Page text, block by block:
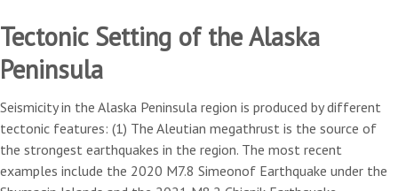
Tectonic Setting of the Alaska
Peninsula
Seismicity in the Alaska Peninsula region is produced by different
tectonic features: (1) The Aleutian megathrust is the source of
the strongest earthquakes in the region. The most recent
examples include the 2020 M7.8 Simeonof Earthquake under the